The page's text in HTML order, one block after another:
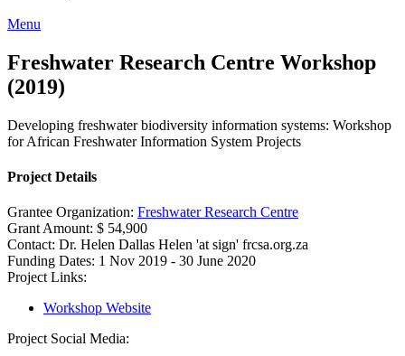
Menu
Freshwater Research Centre Workshop
(2019)
Developing freshwater biodiversity information systems: Workshop
for African Freshwater Information System Projects
Project Details
Grantee Organization: Freshwater Research Centre
Grant Amount: $ 54,900
Contact: Dr. Helen Dallas Helen 'at sign' frcsa.org.za
Funding Dates: 1 Nov 2019 - 30 June 2020
Project Links:
Workshop Website
Project Social Media: